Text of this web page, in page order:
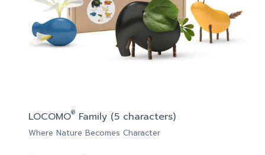
LOCOMO® Family (5 characters)
Where Nature Becomes Character